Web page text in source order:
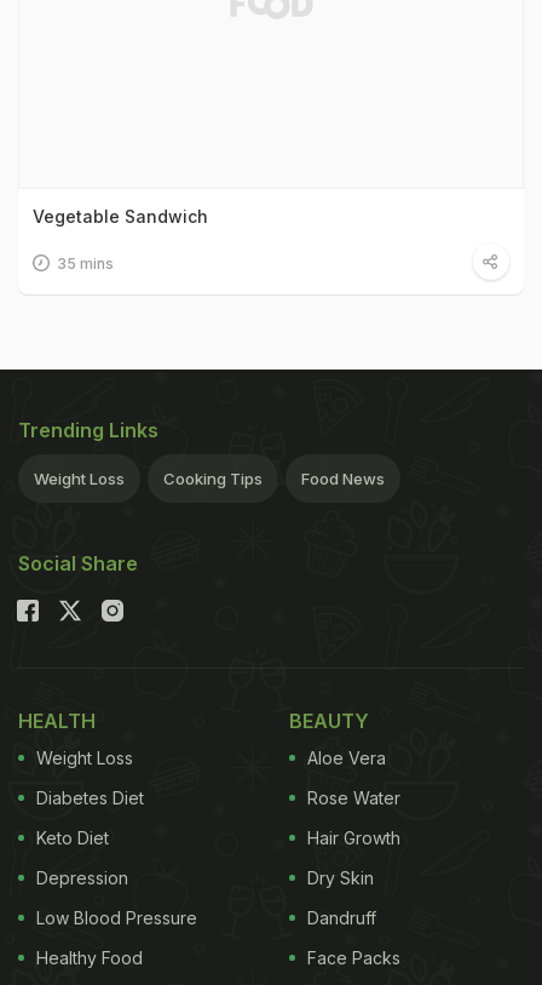
Vegetable Sandwich
35 mins
Trending Links
Weight Loss Cooking Tips Food News
Social Share
HEALTH
Weight Loss
Diabetes Diet
Keto Diet
Depression
Low Blood Pressure
Healthy Food
BEAUTY
Aloe Vera
Rose Water
Hair Growth
Dry Skin
Dandruff
Face Packs